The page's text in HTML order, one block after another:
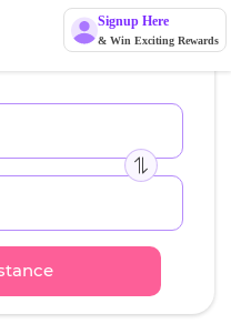
Signup Here
& Win Exciting Rewards